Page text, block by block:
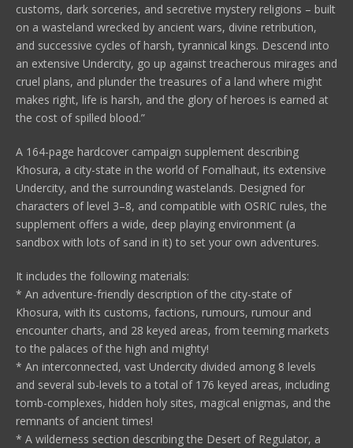
customs, dark sorceries, and secretive mystery religions – built
on a wasteland wrecked by ancient wars, divine retribution,
and successive cycles of harsh, tyrannical kings. Descend into
an extensive Undercity, go up against treacherous mirages and
cruel plans, and plunder the treasures of a land where might
makes right, life is harsh, and the glory of heroes is earned at
the cost of spilled blood.”
A 164-page hardcover campaign supplement describing
Khosura, a city-state in the world of Fomalhaut, its extensive
Undercity, and the surrounding wastelands. Designed for
characters of level 3–8, and compatible with OSRIC rules, the
supplement offers a wide, deep playing environment (a
sandbox with lots of sand in it) to set your own adventures.
It includes the following materials:
* An adventure-friendly description of the city-state of
Khosura, with its customs, factions, rumours, rumour and
encounter charts, and 28 keyed areas, from teeming markets
to the palaces of the high and mighty!
* An interconnected, vast Undercity divided among 8 levels
and several sub-levels to a total of 176 keyed areas, including
tomb-complexes, hidden holy sites, magical enigmas, and the
remnants of ancient times!
* A wilderness section describing the Desert of Regulator, a